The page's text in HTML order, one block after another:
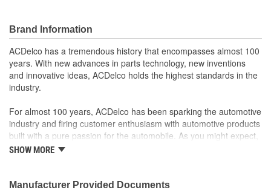
Brand Information
ACDelco has a tremendous history that encompasses almost 100
years. With new advances in parts technology, new inventions
and innovative ideas, ACDelco holds the highest standards in the
industry.
For almost 100 years, ACDelco has been sparking the automotive
industry and firing customer enthusiasm with automotive products
built with a pure passion for the automobile. As you might expect,
it began as one man's hobby. But you may be surprised to
moonwalk.Today ACDelco products are chosen the world over, an
SHOW MORE
Manufacturer Provided Documents